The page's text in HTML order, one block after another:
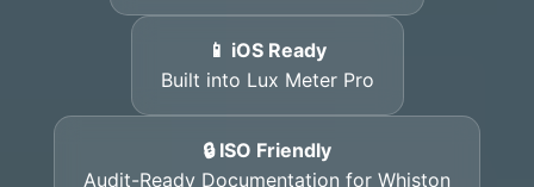
📱 iOS Ready
Built into Lux Meter Pro
🔒 ISO Friendly
Audit-Ready Documentation for Whiston